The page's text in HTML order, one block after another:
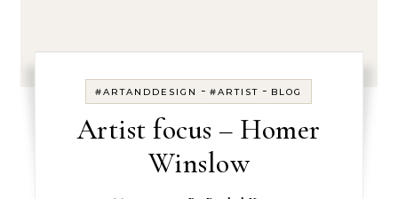
#ARTANDDESIGN -#ARTIST - BLOG
Artist focus – Homer
Winslow